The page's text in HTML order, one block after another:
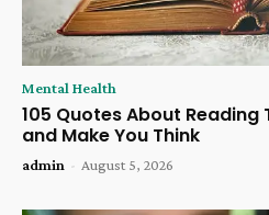
Mental Health
105 Quotes About Reading
and Make You Think
admin - August 5, 2026